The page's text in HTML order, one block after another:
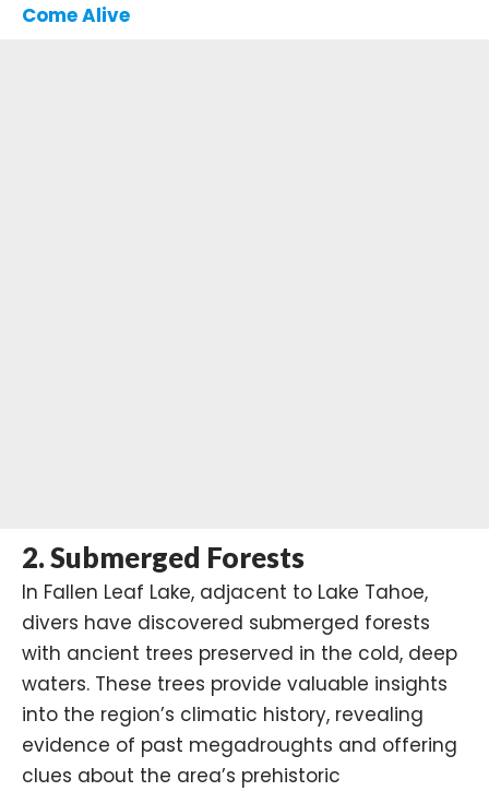
Come Alive
2.Submerged Forests
In Fallen Leaf Lake, adjacent to Lake Tahoe,
divers have discovered submerged forests
with ancient trees preserved in the cold, deep
waters. These trees provide valuable insights
into the region’s climatic history, revealing
evidence of past megadroughts and offering
clues about the area’s prehistoric